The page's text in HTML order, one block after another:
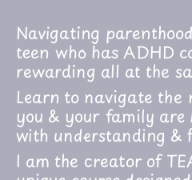
Navigating
teen who has ADHD
rewarding all at the
Learn to navigate the
you & your family
with understanding &
I am the creator of